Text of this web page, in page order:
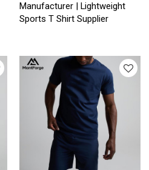
Manufacturer | Lightweight
Sports T Shirt Supplier